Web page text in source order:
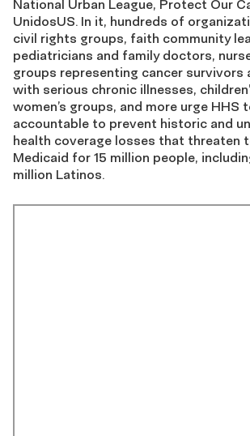
National Urban League, Protect Our
UnidosUS. In it, hundreds of
civil rights groups, faith community
pediatricians and family doctors,
groups representing cancer survivors
with serious chronic illnesses,
women’s groups, and more urge HHS
accountable to prevent historic and
health coverage losses that threaten
Medicaid for 15 million people,
million Latinos.